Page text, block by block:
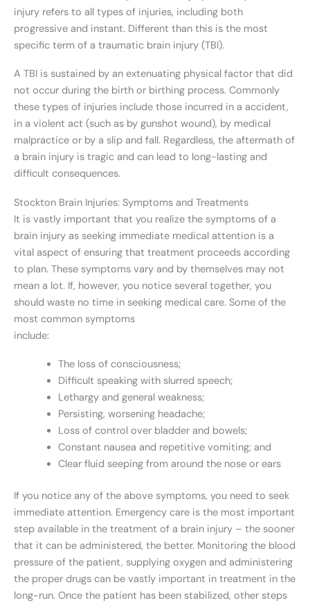
injury refers to all types of injuries, including both
progressive and instant. Different than this is the most
specific term of a traumatic brain injury (TBI).
A TBI is sustained by an extenuating physical factor that did
not occur during the birth or birthing process. Commonly
these types of injuries include those incurred in a accident,
in a violent act (such as by gunshot wound), by medical
malpractice or by a slip and fall. Regardless, the aftermath of
a brain injury is tragic and can lead to long-lasting and
difficult consequences.
Stockton Brain Injuries: Symptoms and Treatments
It is vastly important that you realize the symptoms of a
brain injury as seeking immediate medical attention is a
vital aspect of ensuring that treatment proceeds according
to plan. These symptoms vary and by themselves may not
mean a lot. If, however, you notice several together, you
should waste no time in seeking medical care. Some of the
most common symptoms
include:
The loss of consciousness;
Difficult speaking with slurred speech;
Lethargy and general weakness;
Persisting, worsening headache;
Loss of control over bladder and bowels;
Constant nausea and repetitive vomiting; and
Clear fluid seeping from around the nose or ears
If you notice any of the above symptoms, you need to seek
immediate attention. Emergency care is the most important
step available in the treatment of a brain injury – the sooner
that it can be administered, the better. Monitoring the blood
pressure of the patient, supplying oxygen and administering
the proper drugs can be vastly important in treatment in the
long-run. Once the patient has been stabilized, other steps